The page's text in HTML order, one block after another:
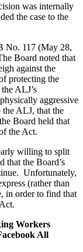
was internally
the case to the
No. 117 (May 28,
Board noted that
against the
protecting the
ALJ’s
aggressive
ALJ, that the
Board held that
the Act.
willing to split
that the Board’s
Unfortunately,
(rather than
in order to find that
Workers
All